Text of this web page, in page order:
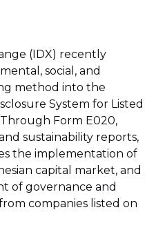
(IDX) recently
social, and
method into the
System for Listed
Form E020,
sustainability reports,
the implementation of
capital market, and
of governance and
companies listed on